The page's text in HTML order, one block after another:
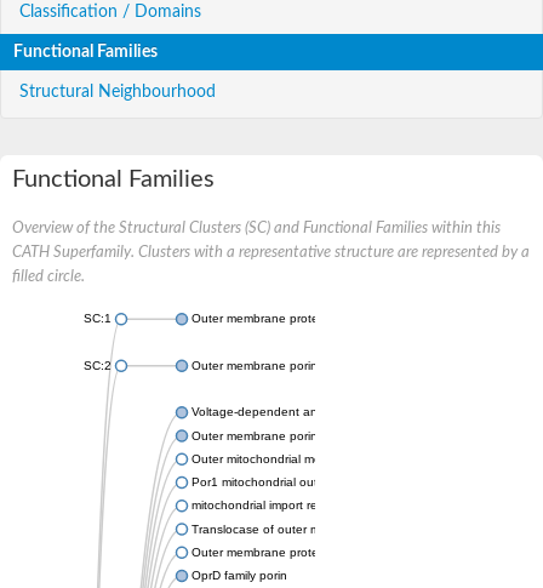
Classification / Domains
Functional Families
Structural Neighbourhood
Functional Families
Overview of the Structural Clusters (SC) and Functional Families within this
CATH Superfamily. Clusters with a representative structure are represented by a
filled circle.
SC:1 Outer membrane protein II
SC:2 Outer membrane porin OprE
Voltage-dependent anion-selective channel protein 2
Outer membrane porin F
Outer mitochondrial membrane protein porin
Por1 mitochondrial outer membrane porin
mitochondrial import receptor subunit TOM40 homolog
Translocase of outer mitochondrial membrane 40 like
Outer membrane protein
OprD family porin